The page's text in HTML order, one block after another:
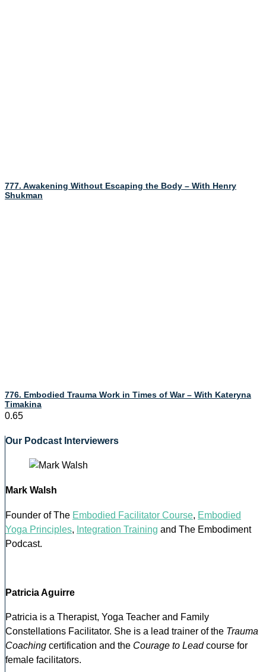
777. Awakening Without Escaping the Body – With Henry
Shukman
776. Embodied Trauma Work in Times of War – With Kateryna
Timakina
Our Podcast Interviewers
Mark Walsh
Founder of The Embodied Facilitator Course, Embodied
Yoga Principles, Integration Training and The Embodiment
Podcast.
Patricia Aguirre
Patricia is a Therapist, Yoga Teacher and Family
Constellations Facilitator. She is a lead trainer of the Trauma
Coaching certification and the Courage to Leadcourse for
female facilitators.